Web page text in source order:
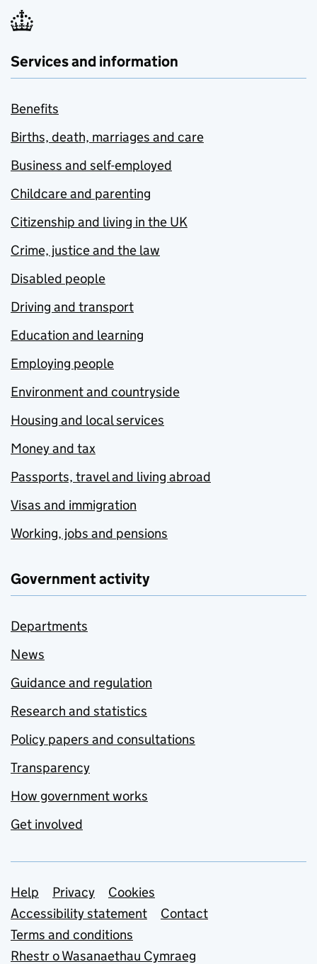
Services and information
Benefits
Births, death, marriages and care
Business and self-employed
Childcare and parenting
Citizenship and living in the UK
Crime, justice and the law
Disabled people
Driving and transport
Education and learning
Employing people
Environment and countryside
Housing and local services
Money and tax
Passports, travel and living abroad
Visas and immigration
Working, jobs and pensions
Government activity
Departments
News
Guidance and regulation
Research and statistics
Policy papers and consultations
Transparency
How government works
Get involved
Support links
Help Privacy
Cookies
Accessibility statement
Contact
Terms and conditions
Rhestr o Wasanaethau Cymraeg